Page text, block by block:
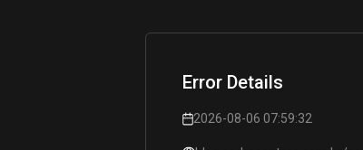
Error Details
2026-08-06 07:59:32